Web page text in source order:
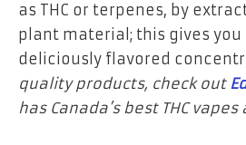
as THC or terpenes, by
plant material; this gives you
deliciously flavored
quality products, check out
has Canada’s best THC